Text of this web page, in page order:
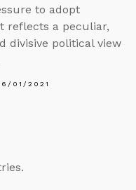
to adopt
reflects a peculiar,
divisive political view
01/2021